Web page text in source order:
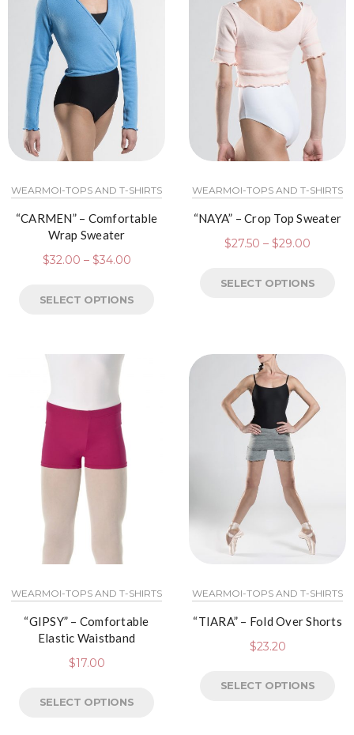
WEARMOI-TOPS AND T-SHIRTS
“CARMEN” – Comfortable
Wrap Sweater
$32.00 – $34.00
SELECT OPTIONS
WEARMOI-TOPS AND T-SHIRTS
“NAYA” – Crop Top Sweater
$27.50 – $29.00
SELECT OPTIONS
WEARMOI-TOPS AND T-SHIRTS
“GIPSY” – Comfortable
Elastic Waistband
$17.00
SELECT OPTIONS
WEARMOI-TOPS AND T-SHIRTS
“TIARA” – Fold Over Shorts
$23.20
SELECT OPTIONS